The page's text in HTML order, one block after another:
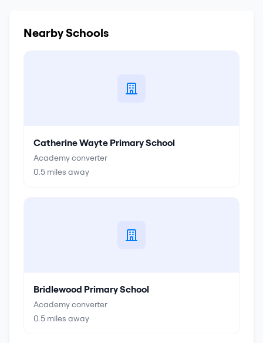
Nearby Schools
Catherine Wayte Primary School
Academy converter
0.5 miles away
Bridlewood Primary School
Academy converter
0.5 miles away